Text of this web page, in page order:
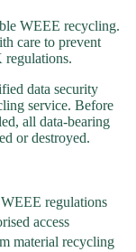
WEEE recycling.
care to prevent
regulations.
data security
service. Before
all data-bearing
or destroyed.
regulations
access
material recycling